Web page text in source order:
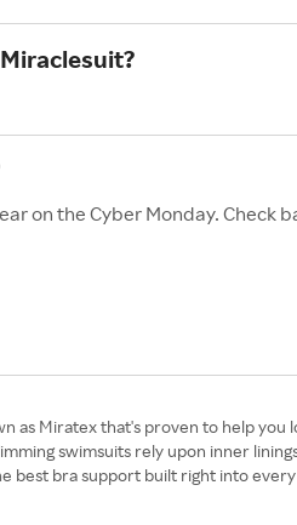
on the Cyber Monday. Check
Miratex that's proven to help
swimsuits rely upon inner
best bra support built right into